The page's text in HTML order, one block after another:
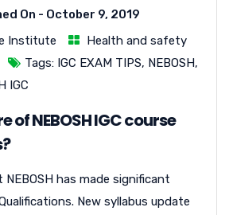
On - October 9, 2019
Institute
Health and safety
Tags: IGC EXAM TIPS, NEBOSH,
IGC
of NEBOSH IGC course
has made significant
New syllabus update